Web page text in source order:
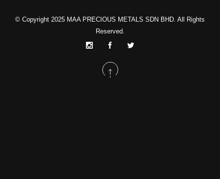
© Copyright 2025 MAA PRECIOUS METALS SDN BHD. All Rights
Reserved.